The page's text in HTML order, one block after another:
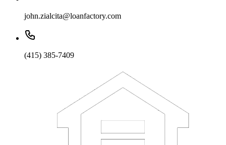
john.zialcita@loanfactory.com
(415) 385-7409